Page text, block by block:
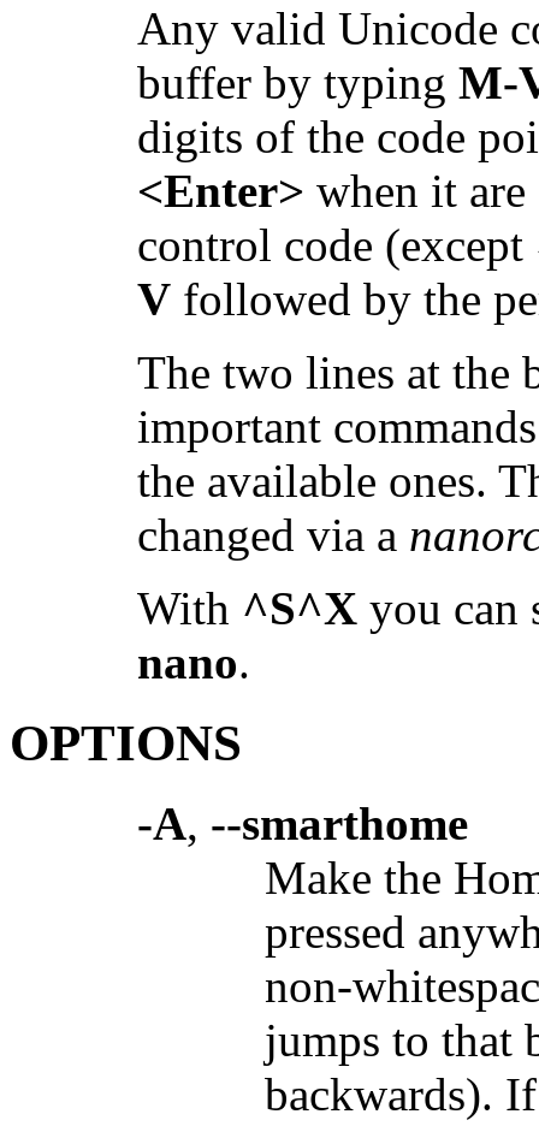
Any valid Unicode
buffer by typingM-
digits of the code
<Enter> when it
control code (except
V followed by the
The two lines at the
important
the available ones.
changed via a
With ^S^X you can
nano.
OPTIONS
-A, --smarthome
Make the
pressed
non-
jumps to that
backwards).